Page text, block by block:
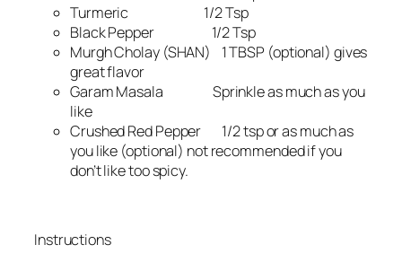
Turmeric 1/2 Tsp
Black Pepper 1/2 Tsp
Murgh Cholay (SHAN) 1 TBSP (optional) gives
great flavor
Garam Masala Sprinkle as much as you
like
Crushed Red Pepper 1/2 tsp or as much as
you like (optional) not recommended if you
don’t like too spicy.
Instructions